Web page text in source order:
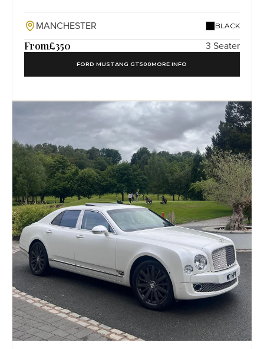
MANCHESTER BLACK
From£350 3 Seater
FORD MUSTANG GT500MORE INFO